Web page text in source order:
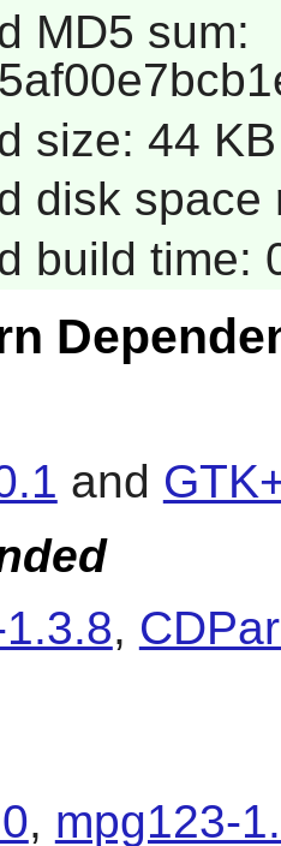
MD5 sum:
size: 44 KB
disk space
build time:
and
,
, mpg123-